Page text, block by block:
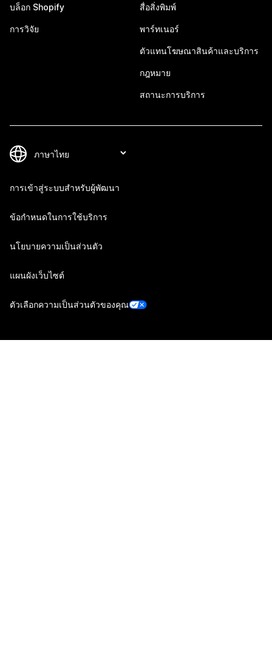
บล็อก Shopify
การวิจัย
สื่อสิ่งพิมพ์
พาร์ทเนอร์
ตัวแทนโฆษณาสินค้าและบริการ
กฎหมาย
สถานะการบริการ
การเข้าสู่ระบบสำหรับผู้พัฒนา
ข้อกำหนดในการใช้บริการ
นโยบายความเป็นส่วนตัว
แผนผังเว็บไซต์
ตัวเลือกความเป็นส่วนตัวของคุณ